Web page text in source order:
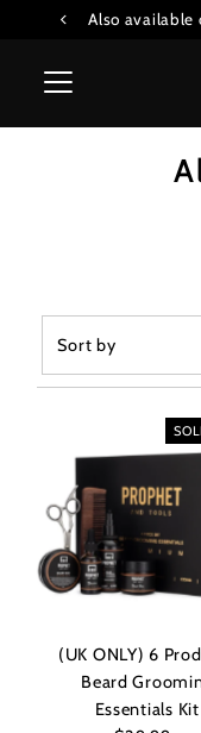
Skip to content
Also
by
Featured
Most relevant
Alphabetically,
Alphabetically,
Price, low to
Date, old to new
Date, new to old
(UK ONLY) 6
Beard
Essentials Kit